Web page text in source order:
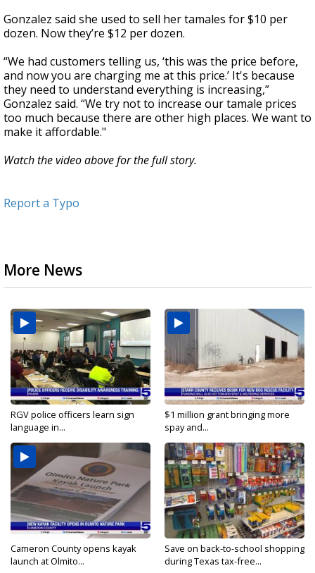
Gonzalez said she used to sell her tamales for $10 per
dozen. Now they’re $12 per dozen.
“We had customers telling us, ‘this was the price before,
and now you are charging me at this price.’ It's because
they need to understand everything is increasing,”
Gonzalez said. “We try not to increase our tamale prices
too much because there are other high places. We want to
make it affordable."
Watch the video above for the full story.
Report a Typo
More News
RGV police officers learn sign
language in...
$1 million grant bringing more
spay and...
Cameron County opens kayak
launch at Olmito...
Save on back-to-school shopping
during Texas tax-free...